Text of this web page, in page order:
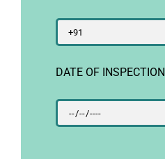
DATE OF INSPECTION